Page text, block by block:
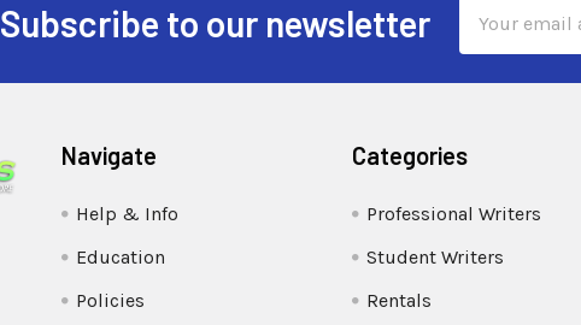
Subscribe to our newsletter
Address
Navigate
Help & Info
Education
Policies
Categories
Professional Writers
Student Writers
Rentals